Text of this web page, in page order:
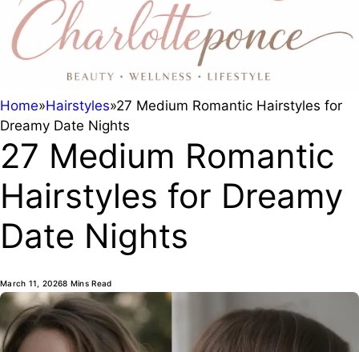
Home»Hairstyles»27 Medium Romantic Hairstyles for
Dreamy Date Nights
27 Medium Romantic
Hairstyles for Dreamy
Date Nights
March 11, 20268 Mins Read